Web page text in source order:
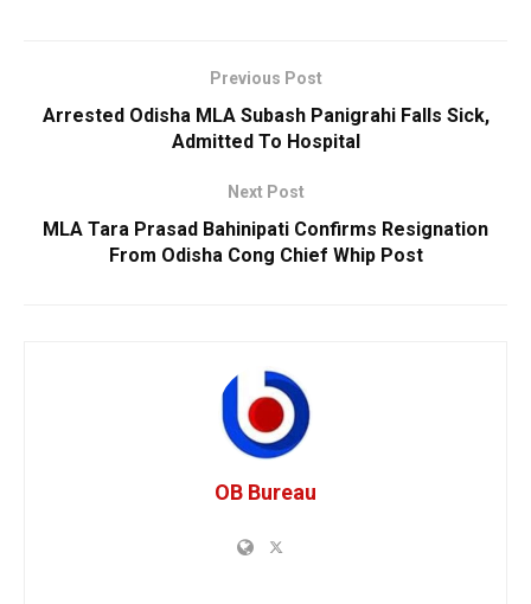
Previous Post
Arrested Odisha MLA Subash Panigrahi Falls Sick,
Admitted To Hospital
Next Post
MLA Tara Prasad Bahinipati Confirms Resignation
From Odisha Cong Chief Whip Post
OB Bureau